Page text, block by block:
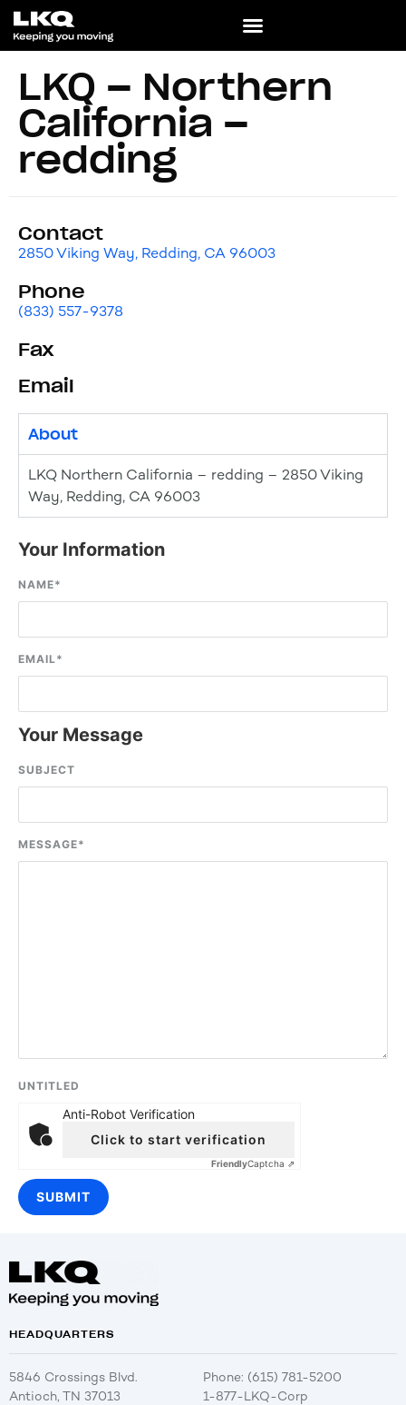
LKQ – Northern
California –
redding
Contact
2850 Viking Way, Redding, CA 96003
Phone
(833) 557-9378
Fax
Email
About
LKQ Northern California – redding – 2850 Viking
Way, Redding, CA 96003
Your Information
NAME*
EMAIL*
Your Message
SUBJECT
MESSAGE*
UNTITLED
Anti-Robot Verification
Click to start verification
FriendlyCaptcha ⇗
HEADQUARTERS
5846 Crossings Blvd.
Antioch, TN 37013
Phone: (615) 781-5200
1-877-LKQ-Corp